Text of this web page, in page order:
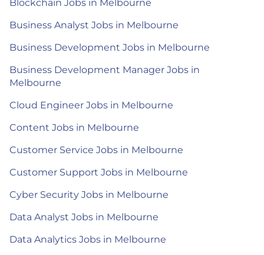
Blockchain Jobs in Melbourne
Business Analyst Jobs in Melbourne
Business Development Jobs in Melbourne
Business Development Manager Jobs in
Melbourne
Cloud Engineer Jobs in Melbourne
Content Jobs in Melbourne
Customer Service Jobs in Melbourne
Customer Support Jobs in Melbourne
Cyber Security Jobs in Melbourne
Data Analyst Jobs in Melbourne
Data Analytics Jobs in Melbourne